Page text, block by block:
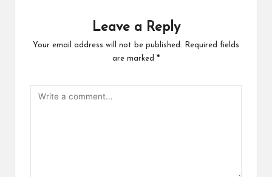
Leave a Reply
Your email address will not be published.
Required fields
are marked *